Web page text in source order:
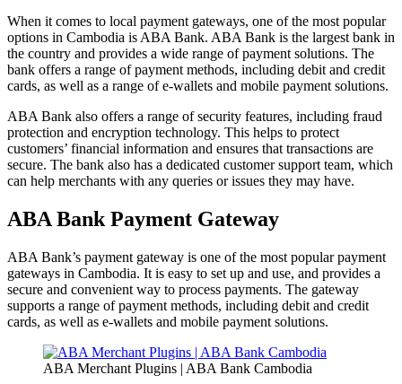
When it comes to local payment gateways, one of the most popular
options in Cambodia is ABA Bank. ABA Bank is the largest bank in
the country and provides a wide range of payment solutions. The
bank offers a range of payment methods, including debit and credit
cards, as well as a range of e-wallets and mobile payment solutions.
ABA Bank also offers a range of security features, including fraud
protection and encryption technology. This helps to protect
customers’ financial information and ensures that transactions are
secure. The bank also has a dedicated customer support team, which
can help merchants with any queries or issues they may have.
ABA Bank Payment Gateway
ABA Bank’s payment gateway is one of the most popular payment
gateways in Cambodia. It is easy to set up and use, and provides a
secure and convenient way to process payments. The gateway
supports a range of payment methods, including debit and credit
cards, as well as e-wallets and mobile payment solutions.
ABA Merchant Plugins | ABA Bank Cambodia